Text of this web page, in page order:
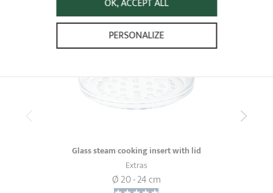
Glass steam cooking insert with lid
Extras
Ø 20 - 24 cm
OK, ACCEPT ALL
PERSONALIZE